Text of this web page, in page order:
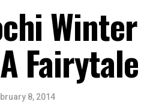
Fairytale
8, 2014